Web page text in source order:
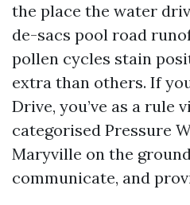
the place the water
de-sacs pool road
pollen cycles stain
extra than others. If
Drive, you’ve as a rule
categorised Pressure
Maryville on the
communicate, and